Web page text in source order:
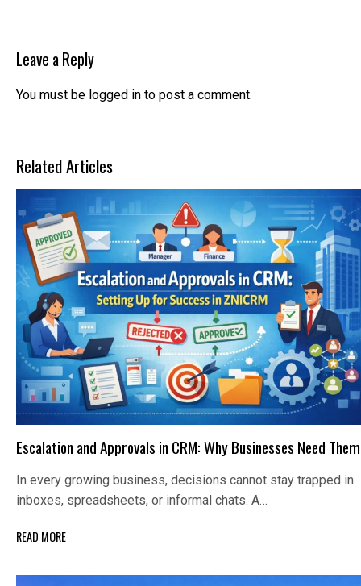
Leave a Reply
You must be logged in to post a comment.
Related Articles
Escalation and Approvals in CRM: Why Businesses Need Them
In every growing business, decisions cannot stay trapped in
inboxes, spreadsheets, or informal chats. A…
READ MORE